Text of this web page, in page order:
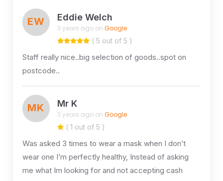
EW Eddie Welch
3 years ago on Google
( 5 out of 5 )
Staff really nice..big selection of goods..spot on
postcode..
MK Mr K
3 years ago on Google
( 1 out of 5 )
Was asked 3 times to wear a mask when I don’t
wear one I’m perfectly healthy, Instead of asking
me what Im looking for and not accepting cash